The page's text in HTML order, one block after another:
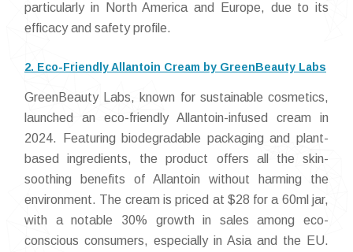
particularly in North America and Europe, due to its
efficacy and safety profile.
2. Eco-Friendly Allantoin Cream by GreenBeauty Labs
GreenBeauty Labs, known for sustainable cosmetics,
launched an eco-friendly Allantoin-infused cream in
2024. Featuring biodegradable packaging and plant-
based ingredients, the product offers all the skin-
soothing benefits of Allantoin without harming the
environment. The cream is priced at $28 for a 60ml jar,
with a notable 30% growth in sales among eco-
conscious consumers, especially in Asia and the EU.